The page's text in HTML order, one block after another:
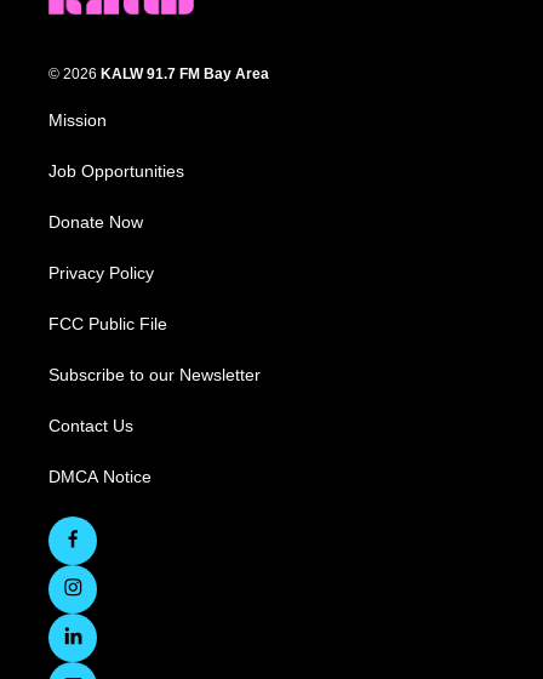
© 2026 KALW 91.7 FM Bay Area
Mission
Job Opportunities
Donate Now
Privacy Policy
FCC Public File
Subscribe to our Newsletter
Contact Us
DMCA Notice